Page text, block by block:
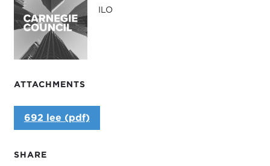
ILO
ATTACHMENTS
692 lee (pdf)
SHARE